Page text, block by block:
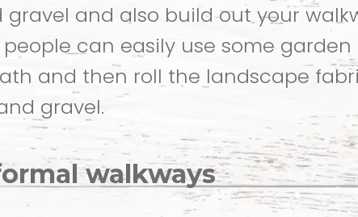
and also build out your
can easily use some
and then roll the landscape
gravel.
walkways